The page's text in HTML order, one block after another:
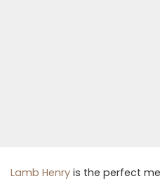
Lamb Henry is the perfect